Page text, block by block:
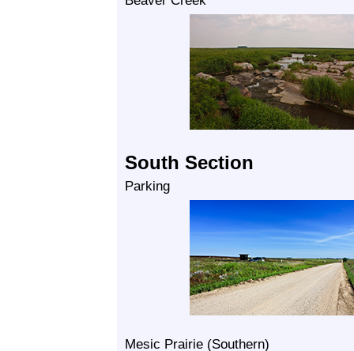
South Section
Parking
Mesic Prairie (Southern)